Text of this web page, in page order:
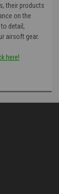
their products
on the
detail,
airsoft gear.
here!